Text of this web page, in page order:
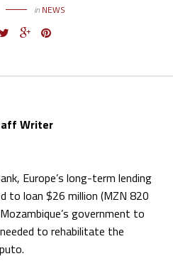
in NEWS
Writer
Europe’s long-term lending
to loan $26 million (MZN 820
government to
to rehabilitate the